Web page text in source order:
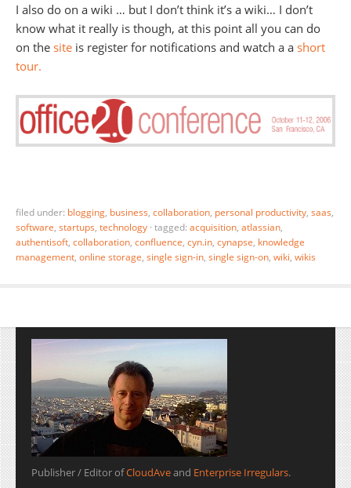
I also do on a wiki … but I don’t think it’s a wiki… I don’t
know what it really is though, at this point all you can do
on the site is register for notifications and watch a a short
tour.
filed under: blogging, business, collaboration, personal productivity, saas,
software, startups, technology · tagged: acquisition, atlassian,
authentisoft, collaboration, confluence, cyn.in, cynapse, knowledge
management, online storage, single sign-in, single sign-on, wiki, wikis
Publisher / Editor ofCloudAveand Enterprise Irregulars.